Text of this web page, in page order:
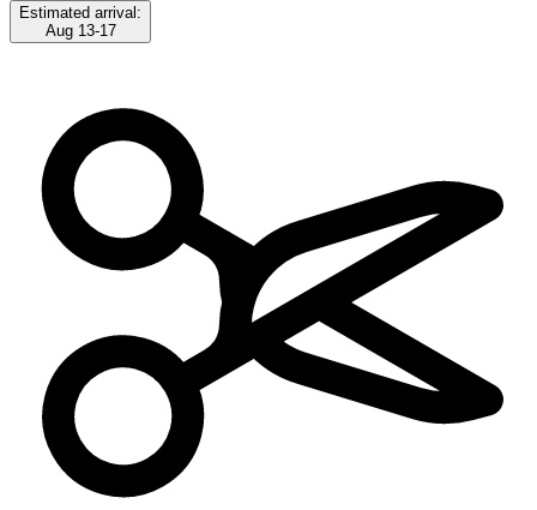
Estimated arrival:
Aug 13-17